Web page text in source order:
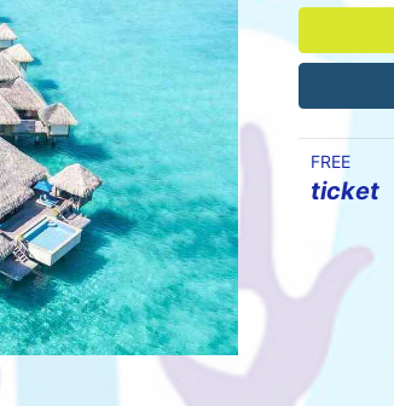
FREE
ticket